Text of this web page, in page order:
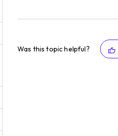
Was this topic helpful?